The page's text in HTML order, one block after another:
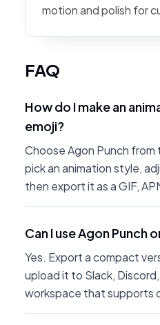
motion and polish for
FAQ
How do I make an
emoji?
Choose Agon Punch from
pick an animation style,
then export it as a GIF,
Can I use Agon Punch
Yes. Export a compact
upload it to Slack,
workspace that supports